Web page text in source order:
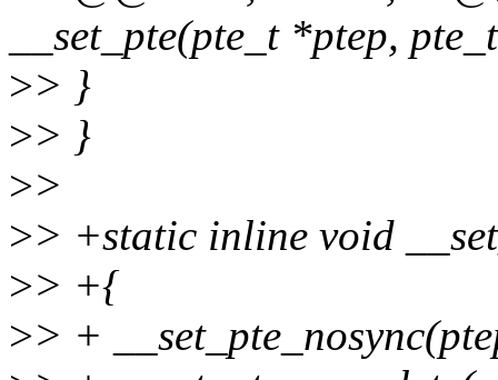
__set_pte(pte_t *ptep,
>> }
>> }
>>
>> +static inline void
>> +{
>> +